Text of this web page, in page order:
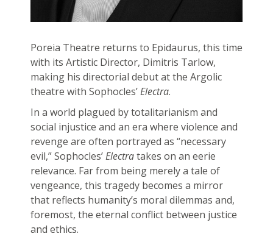
Poreia Theatre returns to Epidaurus, this time
with its Artistic Director, Dimitris Tarlow,
making his directorial debut at the Argolic
theatre with Sophocles’Electra.
In a world plagued by totalitarianism and
social injustice and an era where violence and
revenge are often portrayed as “necessary
evil,” Sophocles’Electratakes on an eerie
relevance. Far from being merely a tale of
vengeance, this tragedy becomes a mirror
that reflects humanity’s moral dilemmas and,
foremost, the eternal conflict between justice
and ethics.